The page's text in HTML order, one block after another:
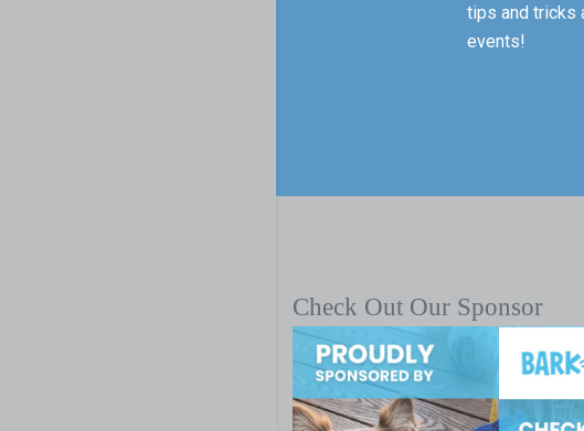
tips and tricks
events!
Check Out Our Sponsor